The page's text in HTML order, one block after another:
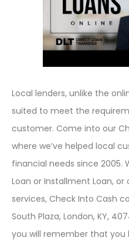
Local lenders, unlike the
suited to meet the
customer. Come into our
where we’ve helped local
financial needs since 2005.
Loan or Installment Loan,
services, Check Into Cash
South Plaza, London, KY,
you will remember that